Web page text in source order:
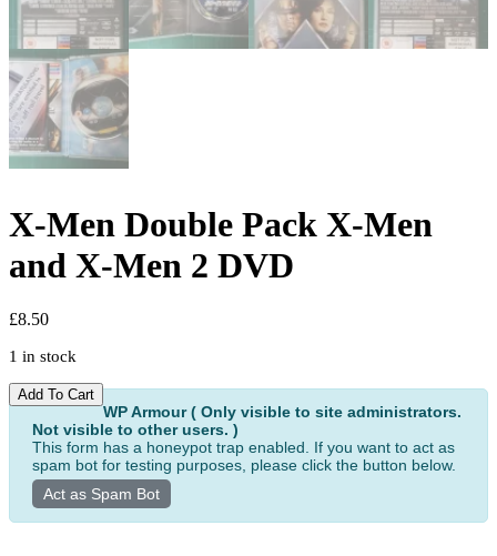
X-Men Double Pack X-Men
and X-Men 2 DVD
£8.50
1 in stock
X-
Men
Double
Pack
and
Add To Cart Alternative:
WP Armour ( Only visible to site administrators.
Not visible to other users. )
This form has a honeypot trap enabled. If you want to act as
spam bot for testing purposes, please click the button below.
Act as Spam Bot